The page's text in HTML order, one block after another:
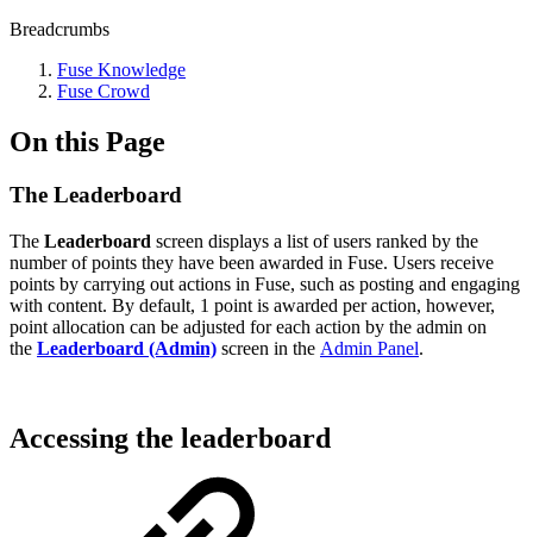
Breadcrumbs
Fuse Knowledge
Fuse Crowd
On this Page
The Leaderboard
The Leaderboard screen displays a list of users ranked by the
number of points they have been awarded in Fuse. Users receive
points by carrying out actions in Fuse, such as posting and engaging
with content. By default, 1 point is awarded per action, however,
point allocation can be adjusted for each action by the admin on
the Leaderboard (Admin) screen in the Admin Panel.
Accessing the leaderboard